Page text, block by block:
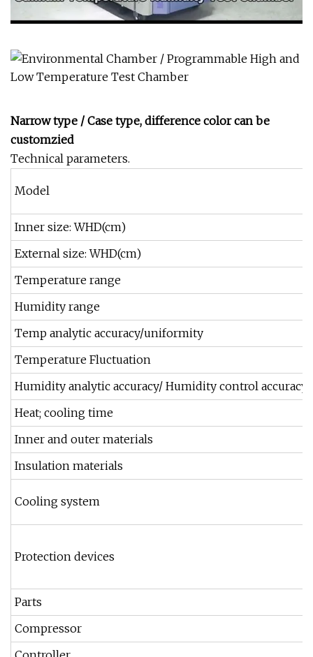
Narrow type / Case type, difference color can be
customzied
Technical parameters.
Model
Inner size: WHD(cm)
External size: WHD(cm)
Temperature range
Humidity range
Temp analytic accuracy/uniformity
Temperature Fluctuation
Humidity analytic accuracy/ Humidity control accuracy
Heat; cooling time
Inner and outer materials
Insulation materials
Cooling system
Protection devices
Parts
Compressor